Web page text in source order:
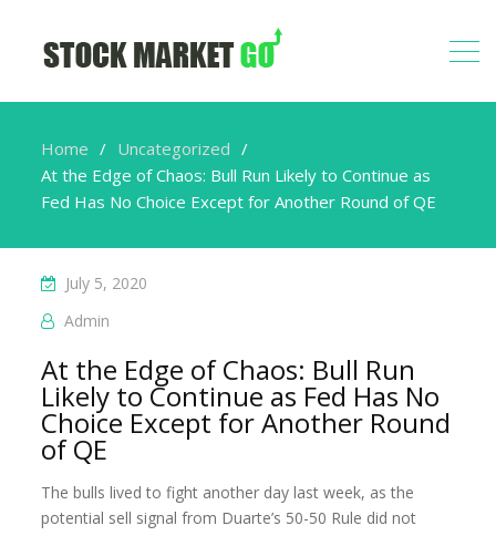
Home
Uncategorized
At the Edge of Chaos: Bull Run Likely to Continue as
Fed Has No Choice Except for Another Round of QE
July 5, 2020
Admin
At the Edge of Chaos: Bull Run
Likely to Continue as Fed Has No
Choice Except for Another Round
of QE
The bulls lived to fight another day last week, as the
potential sell signal from Duarte’s 50-50 Rule did not